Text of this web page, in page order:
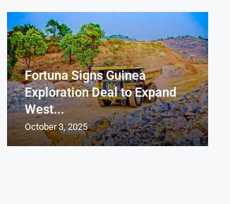
Fortuna Signs Guinea
Exploration Deal to Expand
West...
October 3, 2025